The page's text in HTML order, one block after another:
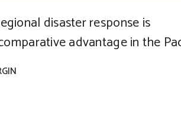
disaster response is
advantage in the